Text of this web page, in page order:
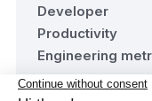
Developer
Productivity
Engineering